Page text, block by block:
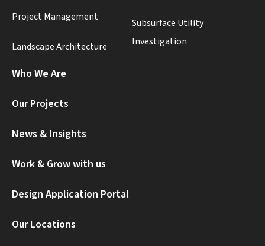
Project Management
Landscape Architecture
Subsurface Utility
Investigation
Who We Are
Our Projects
News & Insights
Work & Grow with us
Design Application Portal
Our Locations